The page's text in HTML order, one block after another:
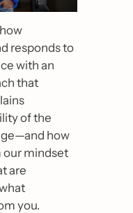
responds to
with an
that
of the
—and how
our mindset
are
you.